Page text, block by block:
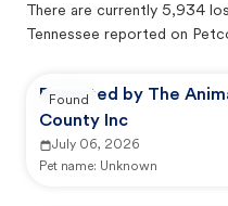
There are currently 5,934
Tennessee reported on
Reported by The
County Inc
July 06, 2026
Pet name: Unknown
Found